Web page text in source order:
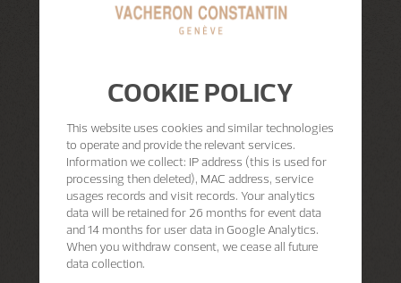
COOKIE POLICY
This website uses cookies and similar technologies
to operate and provide the relevant services.
Information we collect: IP address (this is used for
processing then deleted), MAC address, service
usages records and visit records. Your analytics
data will be retained for 26 months for event data
and 14 months for user data in Google Analytics.
When you withdraw consent, we cease all future
data collection.